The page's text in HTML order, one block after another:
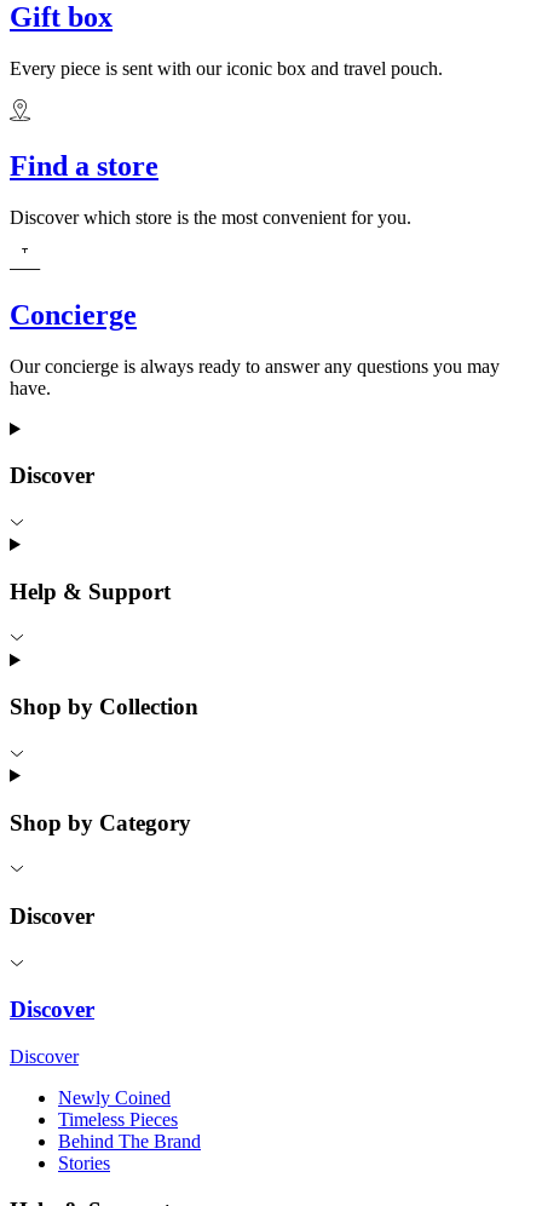
Gift box
Every piece is sent with our iconic box and travel pouch.
Find a store
Discover which store is the most convenient for you.
Concierge
Our concierge is always ready to answer any questions you may
have.
Discover
Help & Support
Shop by Collection
Shop by Category
Discover
Discover
Discover
Newly Coined
Timeless Pieces
Behind The Brand
Stories